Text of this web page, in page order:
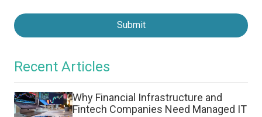
Submit
Recent Articles
Why Financial Infrastructure and
Fintech Companies Need Managed IT